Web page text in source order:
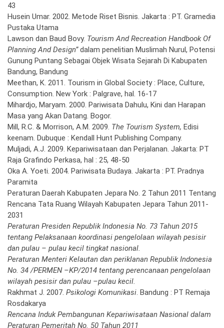
43
Husein Umar. 2002. Metode Riset Bisnis. Jakarta : PT. Gramedia
Pustaka Utama
Lawson dan Baud Bovy. Tourism And Recreation Handbook Of
Planning And Design”dalam penelitian Muslimah Nurul, Potensi
Gunung Puntang Sebagai Objek Wisata Sejarah Di Kabupaten
Bandung, Bandung
Meethan, K. 2011. Tourism in Global Society : Place, Culture,
Consumption. New York : Palgrave, hal. 16-17
Mihardjo, Maryam. 2000. Pariwisata Dahulu, Kini dan Harapan
Masa yang Akan Datang. Bogor.
Mill, R.C. & Morrison, A.M. 2009. The Tourism System, Edisi
keenam. Dubuque : Kendall Hunt Publishing Company.
Muljadi, A.J. 2009. Kepariwisataan dan Perjalanan. Jakarta: PT
Raja Grafindo Perkasa, hal : 25, 48-50
Oka A. Yoeti. 2004. Pariwisata Budaya. Jakarta : PT. Pradnya
Paramita
Peraturan Daerah Kabupaten Jepara No. 2 Tahun 2011 Tentang
Rencana Tata Ruang Wilayah Kabupaten Jepara Tahun 2011-
2031
Peraturan Presiden Republik Indonesia No. 73 Tahun 2015
tentang Pelaksanaan koordinasi pengelolaan wilayah pesisir
dan pulau – pulau kecil tingkat nasional.
Peraturan Menteri Kelautan dan periklanan Republik Indonesia
No. 34 /PERMEN –KP/2014 tentang perencanaan pengelolaan
wilayah pesisir dan pulau –pulau kecil.
Rakhmat J. 2007. Psikologi Komunikasi. Bandung : PT Remaja
Rosdakarya
Rencana Induk Pembangunan Kepariwisataan Nasional dalam
Peraturan Pemeritah No. 50 Tahun 2011